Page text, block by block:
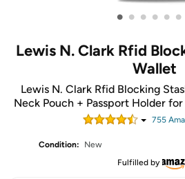
• • • • • •
Lewis N. Clark Rfid
Wallet
Lewis N. Clark Rfid Blocking
Neck Pouch + Passport Holder
755
Condition:
New
Fulfilled by